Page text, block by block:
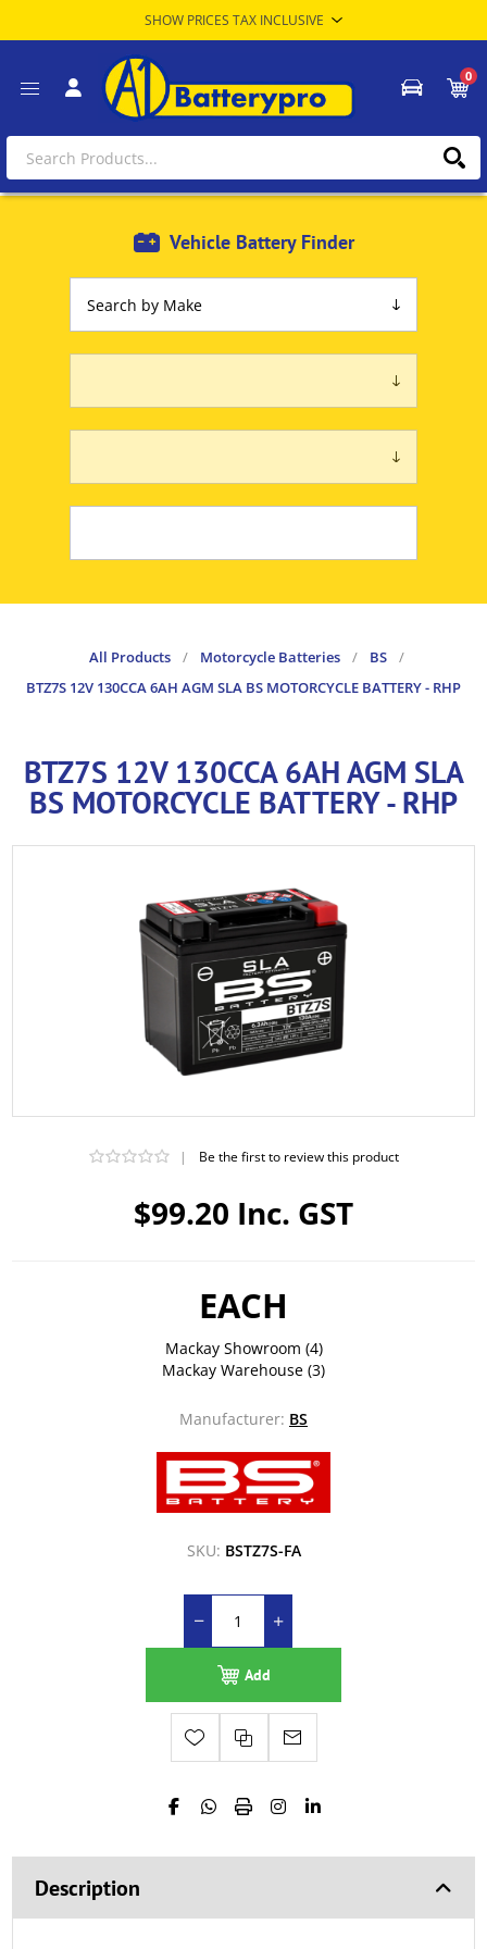
0
Vehicle Battery Finder
All Products / Motorcycle Batteries / BS
/
BTZ7S 12V 130CCA 6AH AGM SLA BS MOTORCYCLE BATTERY - RHP
BTZ7S 12V 130CCA 6AH AGM SLA
BS MOTORCYCLE BATTERY - RHP
$99.20 Inc. GST
| Be the first to review this product
EACH
Mackay Showroom (4)
Mackay Warehouse (3)
Manufacturer: BS
SKU: BSTZ7S-FA
Add
Description